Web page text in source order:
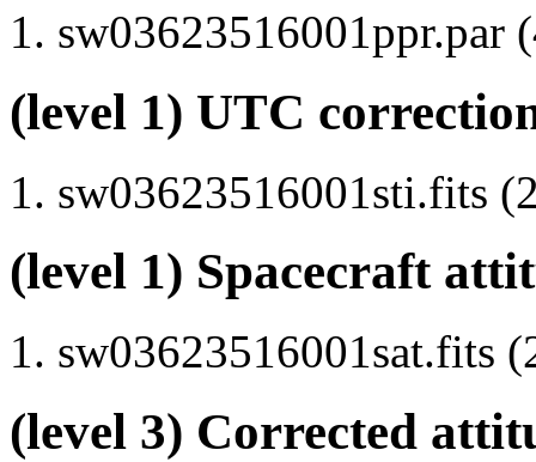
sw03623516001ppr.par
(level 1) UTC
sw03623516001sti.fits
(level 1) Spacecraft
sw03623516001sat.fits
(level 3) Corrected